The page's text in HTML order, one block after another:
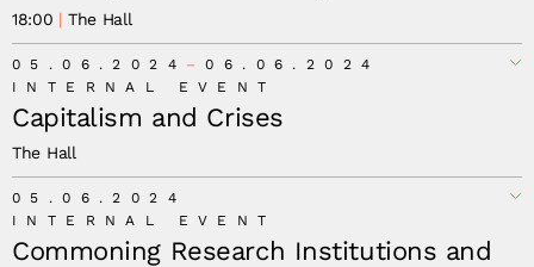
18:00 The Hall
05.06.2024
06.06.2024
INTERNAL EVENT
Capitalism and Crises
The Hall
05.06.2024
INTERNAL EVENT
Commoning Research Institutions and